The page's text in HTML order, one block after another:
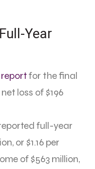
Year
for the final
loss of $196
full-year
or $1.16 per
of $563 million,